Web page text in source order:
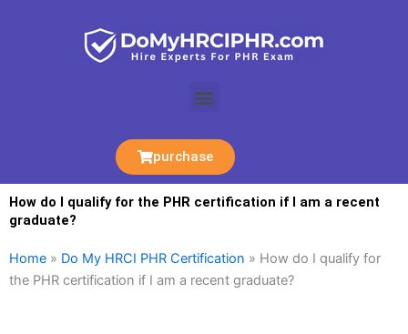
Menu
purchase
How do I qualify for the PHR certification if I am a recent
graduate?
Home » Do My HRCI PHR Certification » How do I qualify for
the PHR certification if I am a recent graduate?